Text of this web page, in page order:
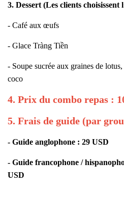
3. Dessert (Les clients choisissent
- Café aux œufs
- Glace Tràng Tiền
- Soupe sucrée aux graines de
coco
4. Prix du combo repas :
5. Frais de guide (par
- Guide anglophone : 29 USD
- Guide francophone /
USD